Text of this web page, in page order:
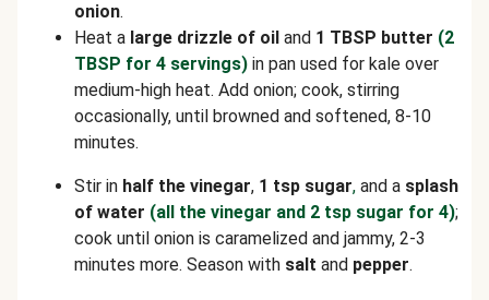
onion.
Heat a large drizzle of oil and 1 TBSP butter (2
TBSP for 4 servings) in pan used for kale over
medium-high heat. Add onion; cook, stirring
occasionally, until browned and softened, 8-10
minutes.
Stir in half the vinegar, 1 tsp sugar, and a splash
of water (all the vinegar and 2 tsp sugar for 4);
cook until onion is caramelized and jammy, 2-3
minutes more. Season with salt and pepper.